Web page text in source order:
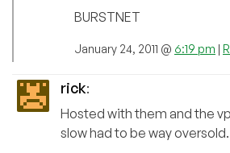
BURSTNET
January 24, 2011 @ 6:19 pm |
rick:
Hosted with them and the
slow had to be way oversold.